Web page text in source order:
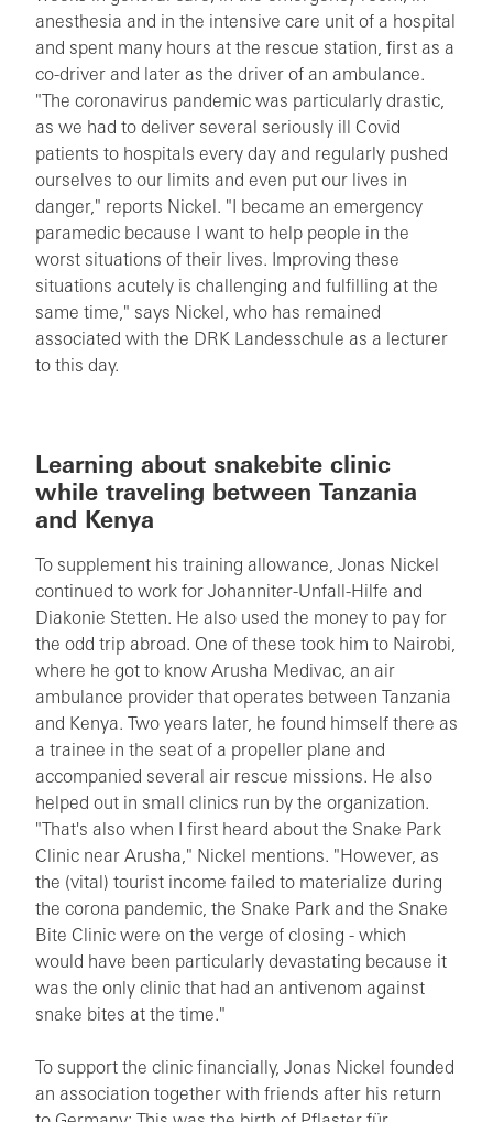
anesthesia and in the intensive care unit of a hospital
and spent many hours at the rescue station, first as a
co-driver and later as the driver of an ambulance.
"The coronavirus pandemic was particularly drastic,
as we had to deliver several seriously ill Covid
patients to hospitals every day and regularly pushed
ourselves to our limits and even put our lives in
danger," reports Nickel. "I became an emergency
paramedic because I want to help people in the
worst situations of their lives. Improving these
situations acutely is challenging and fulfilling at the
same time," says Nickel, who has remained
associated with the DRK Landesschule as a lecturer
to this day.
Learning about snakebite clinic
while traveling between Tanzania
and Kenya
To supplement his training allowance, Jonas Nickel
continued to work for Johanniter-Unfall-Hilfe and
Diakonie Stetten. He also used the money to pay for
the odd trip abroad. One of these took him to Nairobi,
where he got to know Arusha Medivac, an air
ambulance provider that operates between Tanzania
and Kenya. Two years later, he found himself there as
a trainee in the seat of a propeller plane and
accompanied several air rescue missions. He also
helped out in small clinics run by the organization.
"That's also when I first heard about the Snake Park
Clinic near Arusha," Nickel mentions. "However, as
the (vital) tourist income failed to materialize during
the corona pandemic, the Snake Park and the Snake
Bite Clinic were on the verge of closing - which
would have been particularly devastating because it
was the only clinic that had an antivenom against
snake bites at the time."
To support the clinic financially, Jonas Nickel founded
an association together with friends after his return